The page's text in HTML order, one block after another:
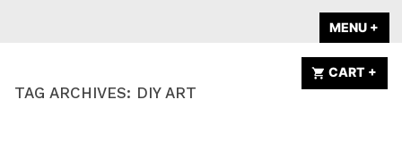
MENU +
CART +
TAG ARCHIVES: DIY ART